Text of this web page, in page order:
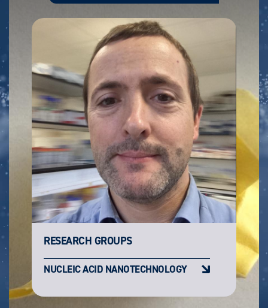
RESEARCH GROUPS
NUCLEIC ACID NANOTECHNOLOGY